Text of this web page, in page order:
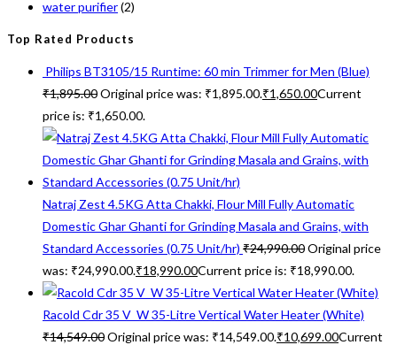
water purifier(2)
Top Rated Products
Philips BT3105/15 Runtime: 60 min Trimmer for Men (Blue)
₹1,895.00Original price was: ₹1,895.00.₹1,650.00Current
price is: ₹1,650.00.
Natraj Zest 4.5KG Atta Chakki, Flour Mill Fully Automatic
Domestic Ghar Ghanti for Grinding Masala and Grains, with
Standard Accessories (0.75 Unit/hr) ₹24,990.00Original price
was: ₹24,990.00.₹18,990.00Current price is: ₹18,990.00.
Racold Cdr 35 V_W 35-Litre Vertical Water Heater (White)
₹14,549.00Original price was: ₹14,549.00.₹10,699.00Current